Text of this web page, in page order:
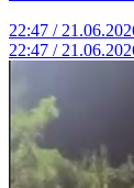
22:47 /
22:47 /